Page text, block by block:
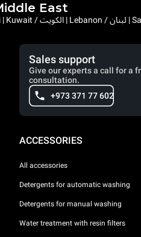
East
Sales support
Give our experts a call for a
consultation.
+973 371 77 602
ACCESSORIES
All accessories
Detergents for automatic washing
Detergents for manual washing
Water treatment with resin filters